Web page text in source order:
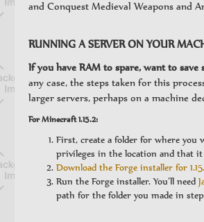
and Conquest Medieval Weapons and
RUNNING A SERVER ON YOUR
If you have RAM to spare, want to
any case, the steps taken for this
larger servers, perhaps on a machine
For Minecraft 1.15.2:
First, create a folder for where you
privileges in the location and that it
Download the Forge installer for
Run the Forge installer. You’ll need
path for the folder you made in step